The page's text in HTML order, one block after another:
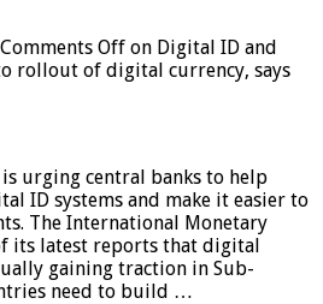
Comments Off on Digital ID and
rollout of digital currency, says
urging central banks to help
ID systems and make it easier to
The International Monetary
its latest reports that digital
gaining traction in Sub-
need to build …